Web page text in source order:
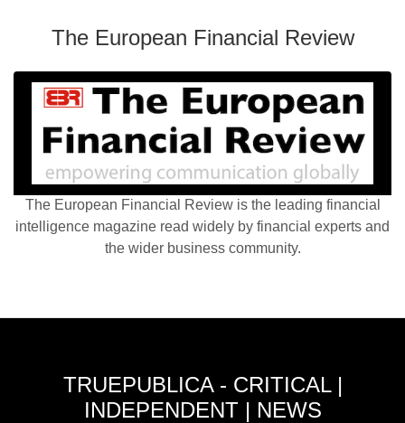
The European Financial Review
The European Financial Review is the leading financial
intelligence magazine read widely by financial experts and
the wider business community.
TRUEPUBLICA - CRITICAL |
INDEPENDENT | NEWS